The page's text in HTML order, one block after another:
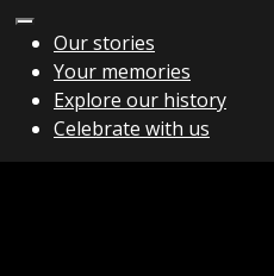
Our stories
Your memories
Explore our history
Celebrate with us